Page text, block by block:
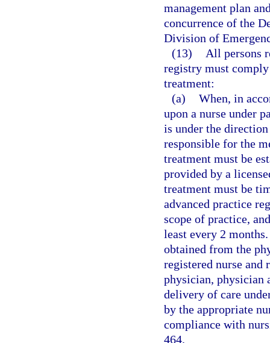
management plan
concurrence of the
Division of
(13)
All persons
registry must
treatment:
(a) When, in
upon a nurse under
is under the
responsible for the
treatment must be
provided by a
treatment must be
advanced practice
scope of practice,
least every 2
obtained from the
registered nurse
physician, physician
delivery of care
by the appropriate
compliance with
464.